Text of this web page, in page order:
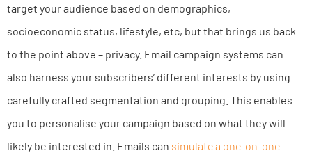
target your audience based on demographics,
socioeconomic status, lifestyle, etc, but that brings us back
to the point above – privacy. Email campaign systems can
also harness your subscribers’ different interests by using
carefully crafted segmentation and grouping. This enables
you to personalise your campaign based on what they will
likely be interested in. Emails can simulate a one-on-one